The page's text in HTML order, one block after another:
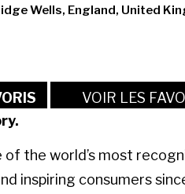
Wells, England, United
VOIR LES
of the world’s most
inspiring consumers